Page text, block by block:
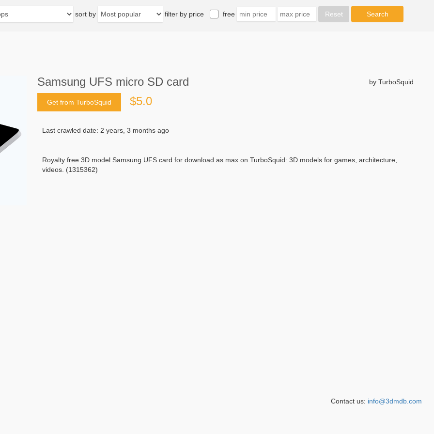
sort by filter by price free
Samsung UFS micro SD card by TurboSquid
Get from TurboSquid $5.0
Last crawled date: 2 years, 3 months ago
Royalty free 3D model Samsung UFS card for download as max on TurboSquid: 3D models for games, architecture,
videos. (1315362)
Contact us: info@3dmdb.com